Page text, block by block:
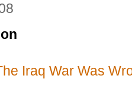
Iraq War Was